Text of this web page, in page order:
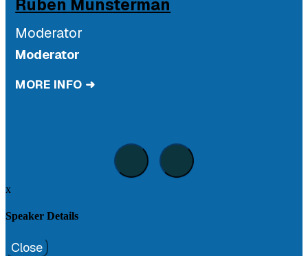
Ruben Munsterman
Moderator
Moderator
MORE INFO ➜
x
Speaker Details
Close